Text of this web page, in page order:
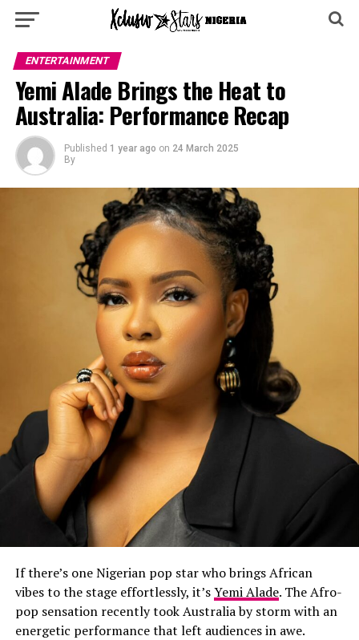
ENTERTAINMENT
Yemi Alade Brings the Heat to
Australia: Performance Recap
Published 1 year ago on 24 March 2025
By
If there’s one Nigerian pop star who brings African
vibes to the stage effortlessly, it’sYemi Alade. The Afro-
pop sensation recently took Australia by storm with an
energetic performance that left audiences in awe.